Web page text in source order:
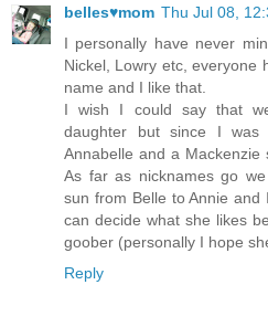
belles♥mom Thu Jul 08,
I personally have never
Nickel, Lowry etc, everyone
name and I like that.
I wish I could say that
daughter but since I
Annabelle and a Mackenzie
As far as nicknames go
sun from Belle to Annie and
can decide what she likes
goober (personally I hope
Reply